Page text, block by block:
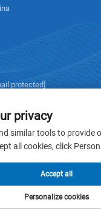
protected]
ELECTRIC. All rights
privacy
similar tools to provide
all cookies, click
Personalize cookies
Accept all